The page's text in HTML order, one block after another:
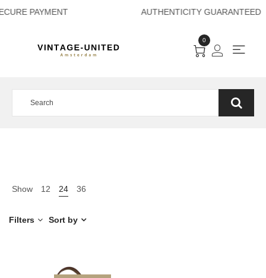
PAYMENT
0
Show 12 24 36
Filters Sort by